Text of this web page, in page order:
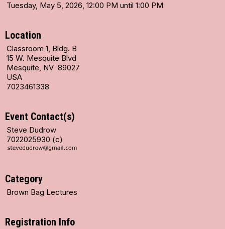
Tuesday, May 5, 2026, 12:00 PM until 1:00 PM
Location
Classroom 1, Bldg. B
15 W. Mesquite Blvd
Mesquite, NV 89027
USA
7023461338
Event Contact(s)
Steve Dudrow
7022025930 (c)
Category
Brown Bag Lectures
Registration Info